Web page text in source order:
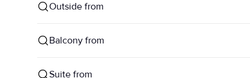
Outside from
Balcony from
Suite from